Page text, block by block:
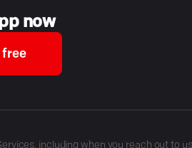
now
free
including when you reach out to